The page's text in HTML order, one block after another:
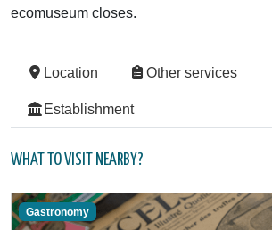
ecomuseum closes.
Location Other services
Establishment
WHAT TO VISIT NEARBY?
Gastronomy